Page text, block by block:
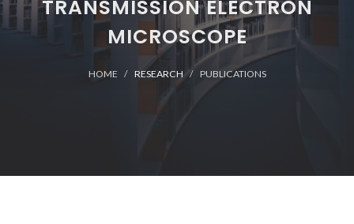
TRANSMISSION ELECTRON
MICROSCOPE
HOME RESEARCH PUBLICATIONS